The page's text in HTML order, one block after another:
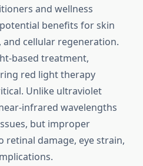
and wellness
benefits for skin
and cellular regeneration.
based treatment,
red light therapy
Unlike ultraviolet
infrared wavelengths
but improper
retinal damage, eye strain,